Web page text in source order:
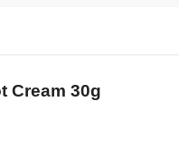
Cream 30g